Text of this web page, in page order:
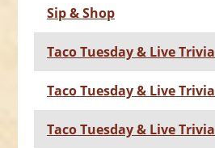
Sip & Shop
Taco Tuesday & Live Trivia
Taco Tuesday & Live Trivia
Taco Tuesday & Live Trivia